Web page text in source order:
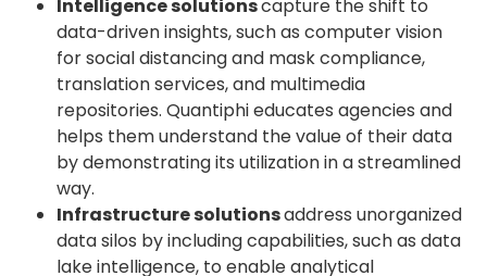
Intelligence solutionscapture the shift to
data-driven insights, such as computer vision
for social distancing and mask compliance,
translation services, and multimedia
repositories. Quantiphi educates agencies and
helps them understand the value of their data
by demonstrating its utilization in a streamlined
way.
Infrastructure solutionsaddress unorganized
data silos by including capabilities, such as data
lake intelligence, to enable analytical